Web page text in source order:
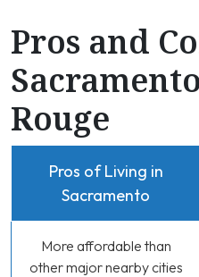
Pros and
Rouge
Pros of Living in
Sacramento
More affordable than
other major nearby cities